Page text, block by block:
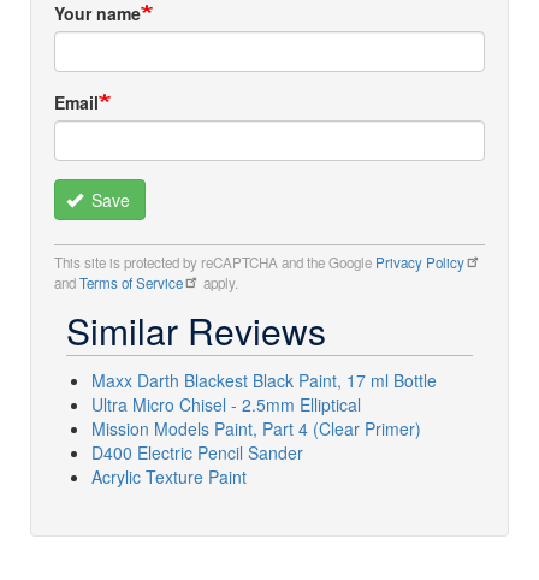
Your name
Email
Save
This site is protected by reCAPTCHA and the Google Privacy Policy
andTerms of Service apply.
Similar Reviews
Maxx Darth Blackest Black Paint, 17 ml Bottle
Ultra Micro Chisel - 2.5mm Elliptical
Mission Models Paint, Part 4 (Clear Primer)
D400 Electric Pencil Sander
Acrylic Texture Paint